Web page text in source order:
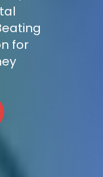
for